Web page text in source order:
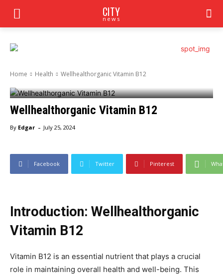
CITY
news
Home Health Wellhealthorganic Vitamin B12
Wellhealthorganic Vitamin B12
By Edgar - July 25, 2024
Facebook Twitter Pinterest
Introduction: Wellhealthorganic
Vitamin B12
Vitamin B12 is an essential nutrient that plays a crucial
role in maintaining overall health and well-being. This